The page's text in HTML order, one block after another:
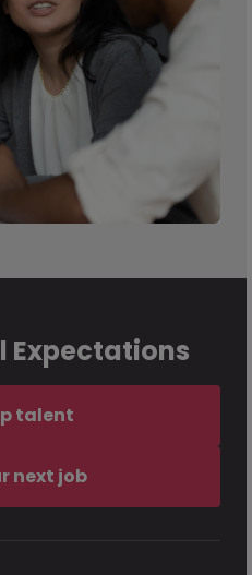
Expectations
talent
next job